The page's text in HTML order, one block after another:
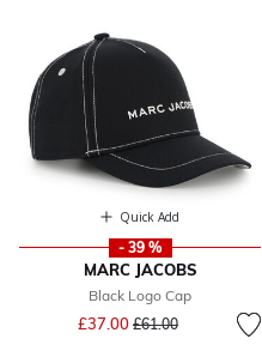
Quick Add
- 39 %
MARC JACOBS
Black Logo Cap
£37.00 Price reduced from
£61.00to